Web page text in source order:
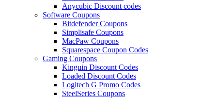
Anycubic Discount codes
Software Coupons
Bitdefender Coupons
Simplisafe Coupons
MacPaw Coupons
Squarespace Coupon Codes
Gaming Coupons
Kinguin Discount Codes
Loaded Discount Codes
Logitech G Promo Codes
SteelSeries Coupons